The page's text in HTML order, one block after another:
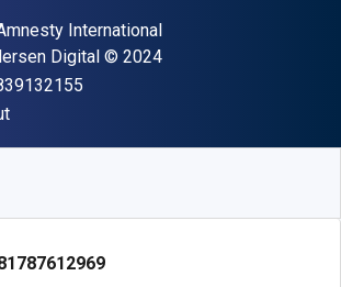
International
Digital Copyright
© 2024